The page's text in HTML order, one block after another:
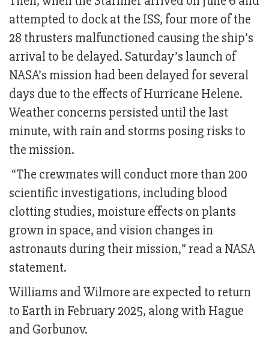
attempted to dock at the ISS, four more of the
28 thrusters malfunctioned causing the ship’s
arrival to be delayed. Saturday’s launch of
NASA’s mission had been delayed for several
days due to the effects of Hurricane Helene.
Weather concerns persisted until the last
minute, with rain and storms posing risks to
the mission.
“The crewmates will conduct more than 200
scientific investigations, including blood
clotting studies, moisture effects on plants
grown in space, and vision changes in
astronauts during their mission,” read a NASA
statement.
Williams and Wilmore are expected to return
to Earth in February 2025, along with Hague
and Gorbunov.